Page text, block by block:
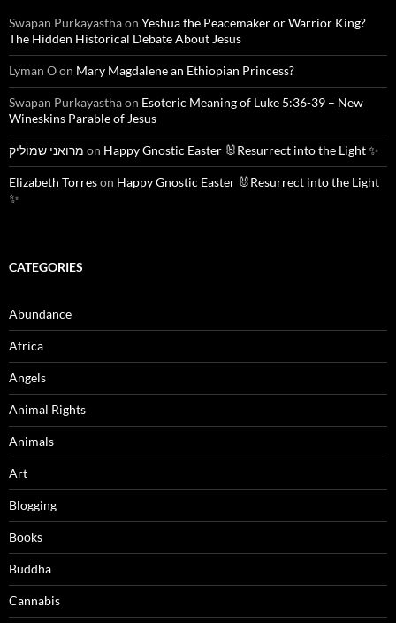
Swapan Purkayasthaon Yeshua the Peacemaker or Warrior King?
The Hidden Historical Debate About Jesus
Lyman Oon Mary Magdalene an Ethiopian Princess?
Swapan Purkayasthaon Esoteric Meaning of Luke 5:36-39 – New
Wineskins Parable of Jesus
מרואני שמוליק on Happy Gnostic Easter 🐰Resurrect into the Light ✨
Elizabeth Torreson Happy Gnostic Easter 🐰Resurrect into the Light
✨
CATEGORIES
Abundance
Africa
Angels
Animal Rights
Animals
Art
Blogging
Books
Buddha
Cannabis